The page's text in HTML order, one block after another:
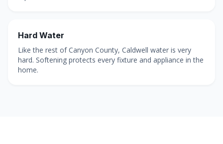
Hard Water
Like the rest of Canyon County, Caldwell water is very
hard. Softening protects every fixture and appliance in the
home.